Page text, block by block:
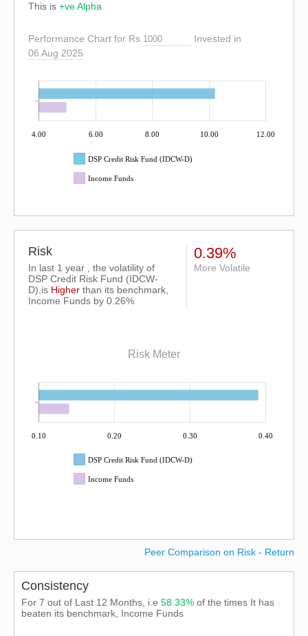
This is +ve Alpha
Performance Chart for Rs
Invested in
06 Aug 2025
4.00 6.00 8.00 10.00 12.00
DSP Credit Risk Fund (IDCW-D)
Income Funds
Risk
In last 1 year , the volatility of
DSP Credit Risk Fund (IDCW-
D),is Higher than its benchmark,
Income Funds by 0.26%
0.39%
More Volatile
Risk Meter
0.10 0.20 0.30 0.40
DSP Credit Risk Fund (IDCW-D)
Income Funds
Peer Comparison on Risk - Return
Consistency
For 7 out of Last 12 Months, i.e 58.33% of the times It has
beaten its benchmark, Income Funds